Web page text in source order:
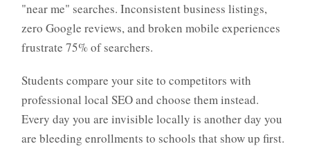
"near me" searches. Inconsistent business listings,
zero Google reviews, and broken mobile experiences
frustrate 75% of searchers.
Students compare your site to competitors with
professional local SEO and choose them instead.
Every day you are invisible locally is another day you
are bleeding enrollments to schools that show up first.